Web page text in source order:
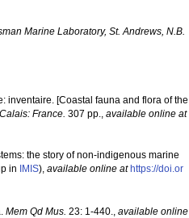
Marine Laboratory, St. Andrews, N.B.
inventaire. [Coastal fauna and flora of the
France. 307 pp., available online at
the story of non-indigenous marine
in IMIS), available online at https://doi.or
Mem Qd Mus. 23: 1-440.
available online